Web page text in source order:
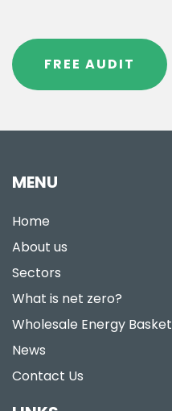
FREE AUDIT
MENU
Home
About us
Sectors
What is net zero?
Wholesale Energy Basket
News
Contact Us